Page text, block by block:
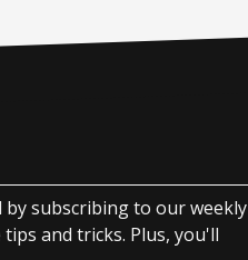
subscribing to our weekly
and tricks. Plus, you'll